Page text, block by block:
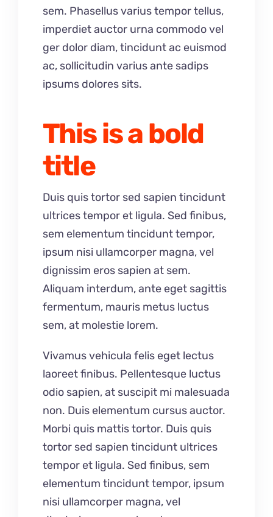
sem. Phasellus varius tempor tellus,
imperdiet auctor urna commodo vel
ger dolor diam, tincidunt ac euismod
ac, sollicitudin varius ante sadips
ipsums dolores sits.
This is a bold
title
Duis quis tortor sed sapien tincidunt
ultrices tempor et ligula. Sed finibus,
sem elementum tincidunt tempor,
ipsum nisi ullamcorper magna, vel
dignissim eros sapien at sem.
Aliquam interdum, ante eget sagittis
fermentum, mauris metus luctus
sem, at molestie lorem.
Vivamus vehicula felis eget lectus
laoreet finibus. Pellentesque luctus
odio sapien, at suscipit mi malesuada
non. Duis elementum cursus auctor.
Morbi quis mattis tortor. Duis quis
tortor sed sapien tincidunt ultrices
tempor et ligula. Sed finibus, sem
elementum tincidunt tempor, ipsum
nisi ullamcorper magna, vel